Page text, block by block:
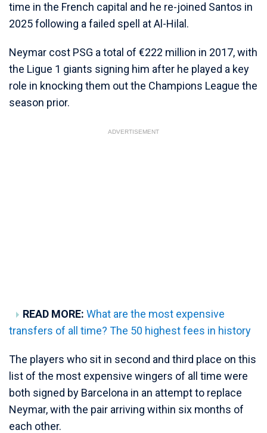
time in the French capital and he re-joined Santos in
2025 following a failed spell at Al-Hilal.
Neymar cost PSG a total of €222 million in 2017, with
the Ligue 1 giants signing him after he played a key
role in knocking them out the Champions League the
season prior.
ADVERTISEMENT
READ MORE: What are the most expensive
transfers of all time? The 50 highest fees in history
The players who sit in second and third place on this
list of the most expensive wingers of all time were
both signed by Barcelona in an attempt to replace
Neymar, with the pair arriving within six months of
each other.